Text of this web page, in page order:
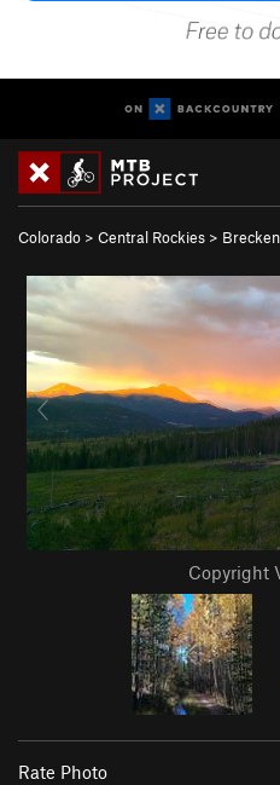
Colorado > Central Rockies >
Copyright
Rate Photo